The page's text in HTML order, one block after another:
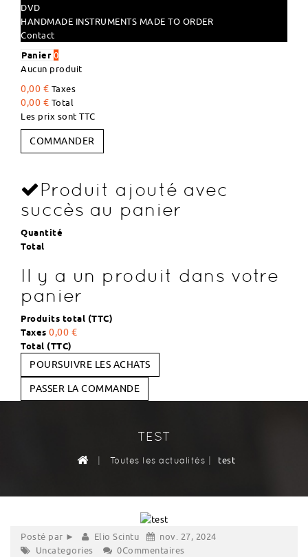
DVD
HANDMADE INSTRUMENTS MADE TO ORDER
Contact
Panier 0
Aucun produit
0,00 € Taxes
0,00 € Total
Les prix sont TTC
COMMANDER
Produit ajouté avec
succès au panier
Quantité
Total
Il y a un produit dans votre
panier
Produits total (TTC)
Taxes 0,00 €
Total (TTC)
POURSUIVRE LES ACHATS
PASSER LA COMMANDE
TEST
| Toutes les actualités | test
Posté par ► Elio Scintu
nov. 27, 2024
Uncategories
0Commentaires